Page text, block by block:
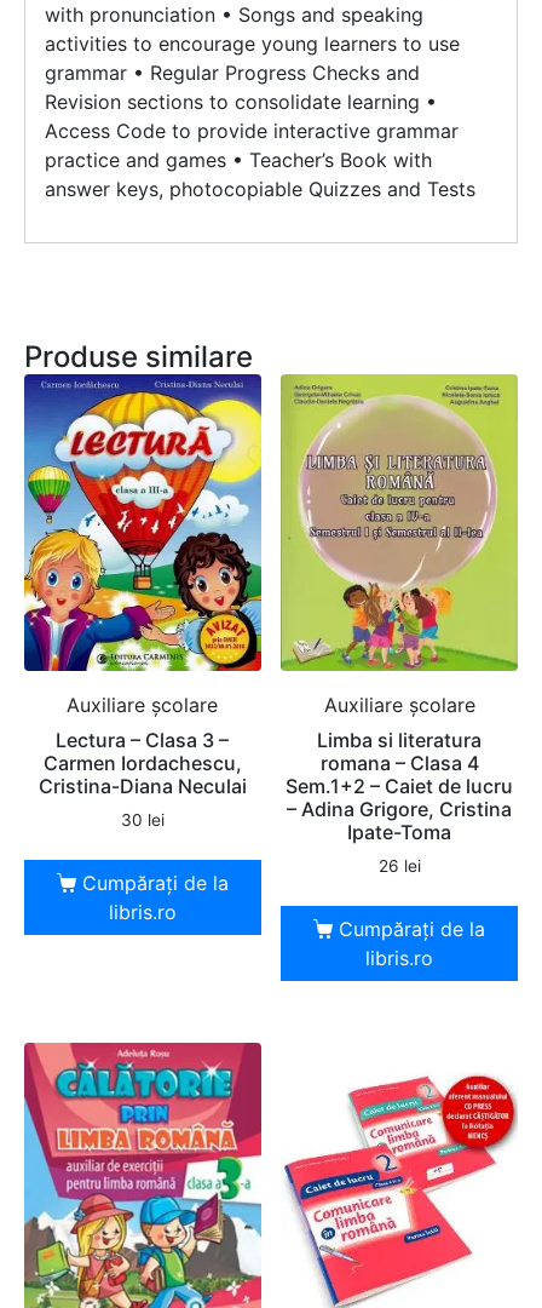
with pronunciation • Songs and speaking
activities to encourage young learners to use
grammar • Regular Progress Checks and
Revision sections to consolidate learning •
Access Code to provide interactive grammar
practice and games • Teacher’s Book with
answer keys, photocopiable Quizzes and Tests
Produse similare
Auxiliare şcolare
Lectura – Clasa 3 –
Carmen Iordachescu,
Cristina-Diana Neculai
30 lei
Cumpărați de la
libris.ro
Auxiliare şcolare
Limba si literatura
romana – Clasa 4
Sem.1+2 – Caiet de lucru
– Adina Grigore, Cristina
Ipate-Toma
26 lei
Cumpărați de la
libris.ro